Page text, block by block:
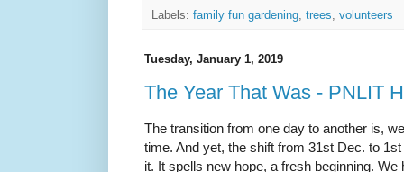
Labels: family fun gardening, trees, volunteers
Tuesday, January 1, 2019
The Year That Was - PNLIT
The transition from one day to another is,
time. And yet, the shift from 31st Dec. to
it. It spells new hope, a fresh beginning.